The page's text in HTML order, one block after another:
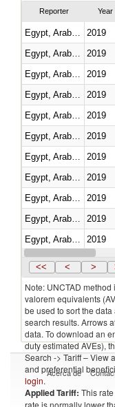
Reporter Year
2019
2019
2019
2019
2019
2019
2019
2019
2019
2019
2019
Egypt, Arab Rep. 2019
<< < >
Note: UNCTAD
valorem equivalents
be used to sort the
search results. Arrows
data. To download an
duty estimated AVEs),
Search -> Tariff – View
and preferential
login.
Applied Tariff: This
rate is normally lower
Acerca de